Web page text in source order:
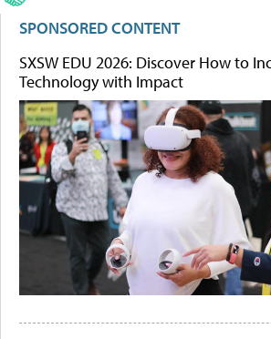
SPONSORED CONTENT
SXSW EDU 2026: Discover How to
Technology with Impact